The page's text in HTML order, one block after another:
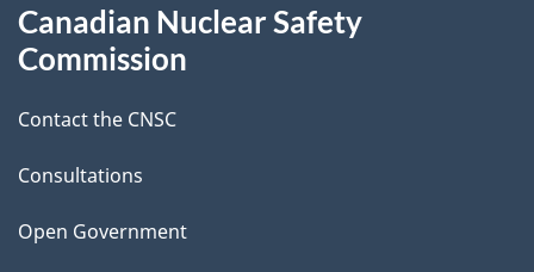
e
d
e
t
a
this
site
Canadian Nuclear Safety
Commission
Contact the CNSC
Consultations
Open Government